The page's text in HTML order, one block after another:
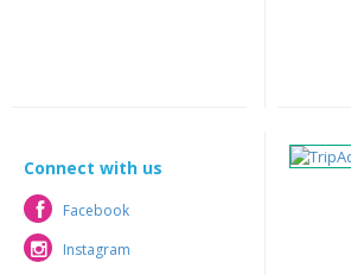
Connect with us
Facebook
Facebook
Instagram
Instagram